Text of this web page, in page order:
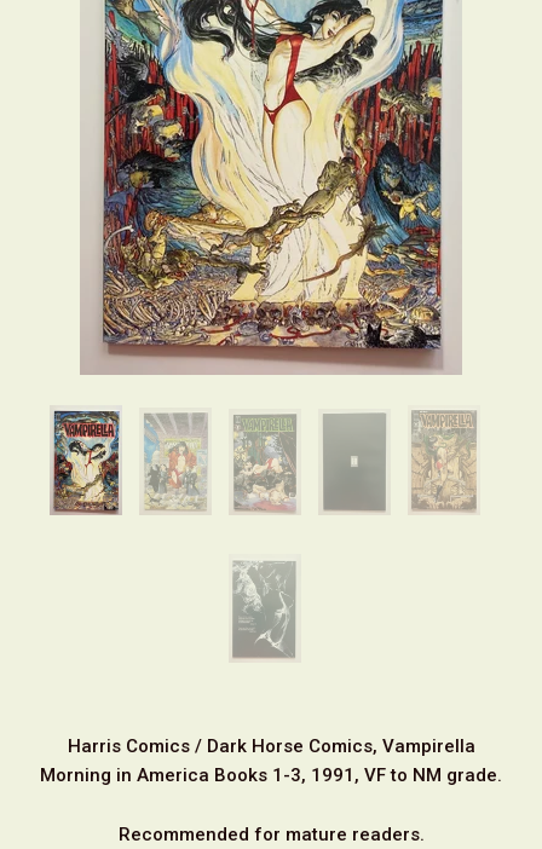
Harris Comics / Dark Horse Comics, Vampirella
Morning in America Books 1-3, 1991, VF to NM grade.
Recommended for mature readers.